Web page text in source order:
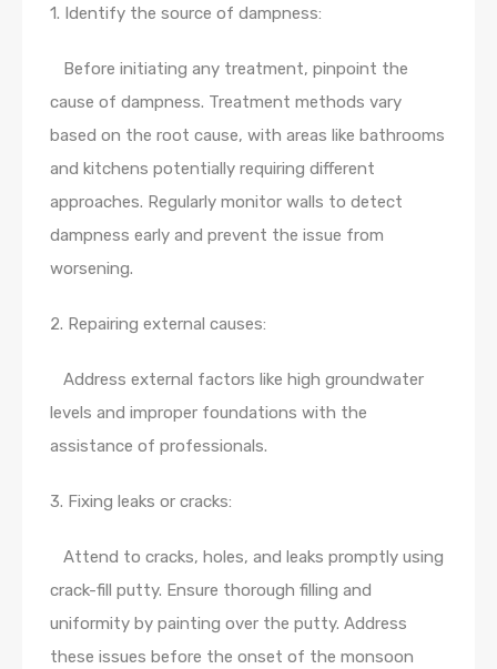
1. Identify the source of dampness:
Before initiating any treatment, pinpoint the
cause of dampness. Treatment methods vary
based on the root cause, with areas like bathrooms
and kitchens potentially requiring different
approaches. Regularly monitor walls to detect
dampness early and prevent the issue from
worsening.
2. Repairing external causes:
Address external factors like high groundwater
levels and improper foundations with the
assistance of professionals.
3. Fixing leaks or cracks:
Attend to cracks, holes, and leaks promptly using
crack-fill putty. Ensure thorough filling and
uniformity by painting over the putty. Address
these issues before the onset of the monsoon